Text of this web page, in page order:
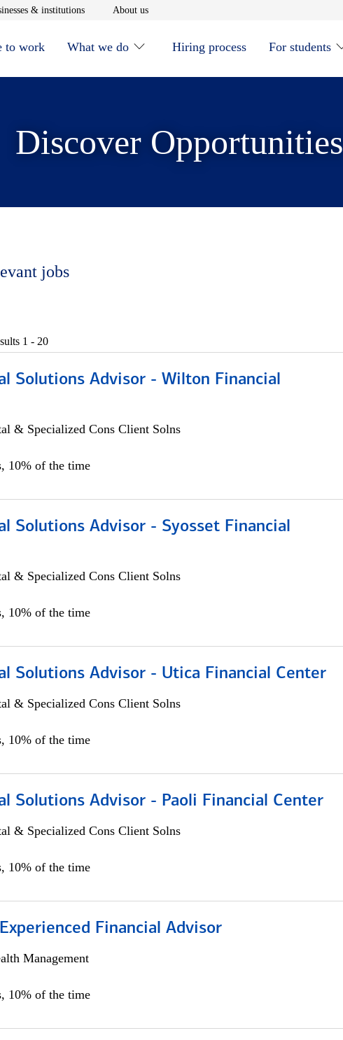
window& institutionsOpens in new window
About usOpens in new window
to work What we do Hiring process For students
Discover Opportunities
jobs
1 - 20
Solutions Advisor - Wilton Financial
& Specialized Cons Client Solns
10% of the time
Solutions Advisor - Syosset Financial
& Specialized Cons Client Solns
10% of the time
Solutions Advisor - Utica Financial Center
& Specialized Cons Client Solns
10% of the time
Solutions Advisor - Paoli Financial Center
& Specialized Cons Client Solns
10% of the time
Financial Advisor
Management
10% of the time